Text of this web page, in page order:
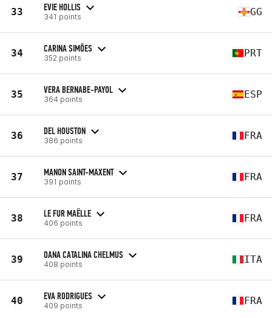
33 EVIE HOLLIS
341 points GG
34 CARINA SIMÕES
352 points PRT
35 VERA BERNABE-PAYOL
364 points ESP
36 DEL HOUSTON
386 points FRA
37 MANON SAINT-MAXENT
391 points FRA
38 LE FUR MAËLLE
406 points FRA
39 OANA CATALINA CHELMUS
408 points ITA
40 EVA RODRIGUES
409 points FRA